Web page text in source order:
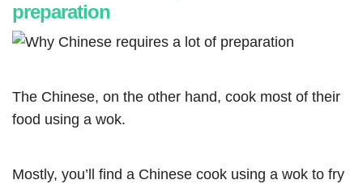
preparation
The Chinese, on the other hand, cook most of their
food using a wok.
Mostly, you’ll find a Chinese cook using a wok to fry